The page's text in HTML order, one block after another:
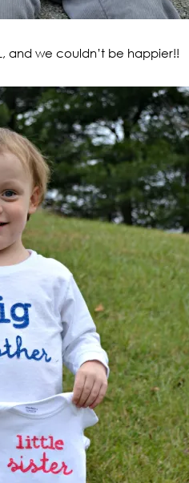
and we couldn’t be happier!!